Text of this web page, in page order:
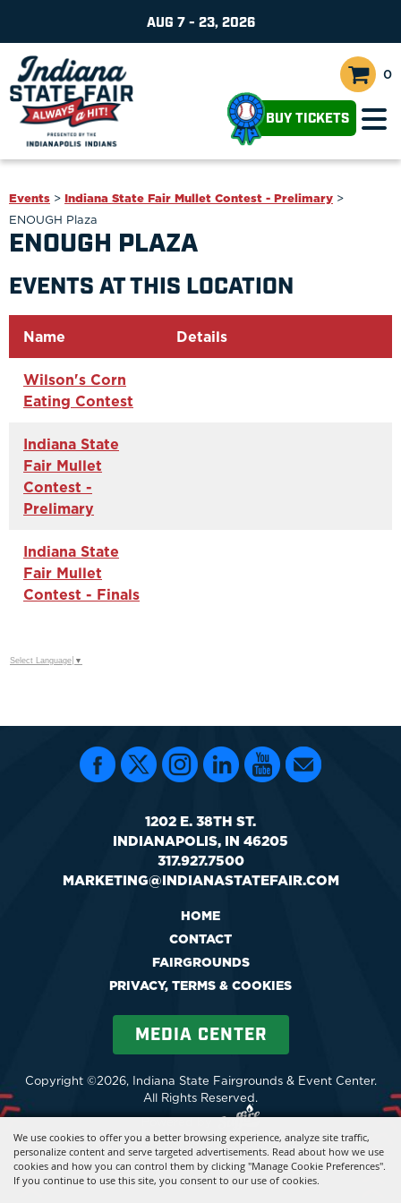
We use cookies to offer you a better browsing experience, analyze site traffic,
personalize content and serve targeted advertisements. Read about how we use
cookies and how you can control them by clicking "Manage Cookie Preferences".
If you continue to use this site, you consent to our use of cookies.
AUG 7 - 23, 2026
0
BUY TICKETS
Events > Indiana State Fair Mullet Contest - Prelimary >
ENOUGH Plaza
ENOUGH PLAZA
EVENTS AT THIS LOCATION
Name Details
Wilson's Corn
Eating Contest
Indiana State
Fair Mullet
Contest -
Prelimary
Indiana State
Fair Mullet
Contest - Finals
Select Language ▼
1202 E. 38TH ST.
INDIANAPOLIS, IN 46205
317.927.7500
MARKETING@INDIANASTATEFAIR.COM
HOME
CONTACT
FAIRGROUNDS
PRIVACY, TERMS & COOKIES
MEDIA CENTER
Copyright ©2026, Indiana State Fairgrounds & Event Center.
All Rights Reserved.
Powered by